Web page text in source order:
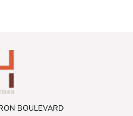
BOULEVARD